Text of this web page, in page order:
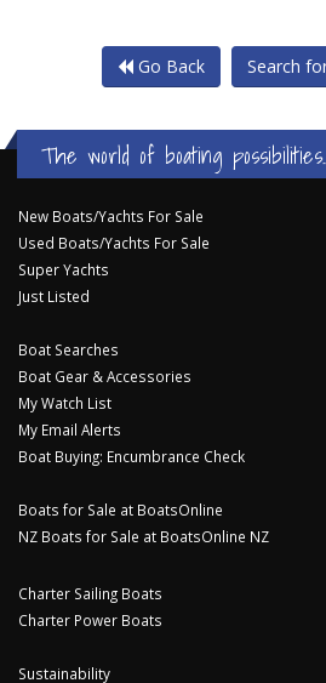
Go Back Search
The world of boating
New Boats/Yachts For Sale
Used Boats/Yachts For Sale
Super Yachts
Just Listed
Boat Searches
Boat Gear & Accessories
My Watch List
My Email Alerts
Boat Buying: Encumbrance Check
Boats for Sale at BoatsOnline
NZ Boats for Sale at BoatsOnline NZ
Charter Sailing Boats
Charter Power Boats
Sustainability